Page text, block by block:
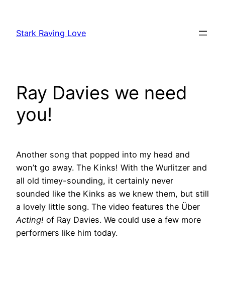
content
Stark Raving Love
Ray Davies we need
you!
Another song that popped into my head and
won’t go away. The Kinks! With the Wurlitzer and
all old timey-sounding, it certainly never
sounded like the Kinks as we knew them, but still
a lovely little song. The video features the Über
Acting! of Ray Davies. We could use a few more
performers like him today.